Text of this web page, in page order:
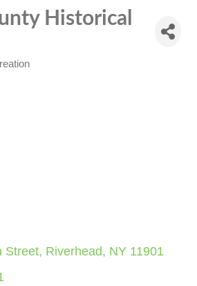
Historical
Street Riverhead NY 11901